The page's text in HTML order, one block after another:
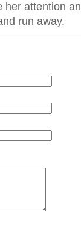
attention
run away.